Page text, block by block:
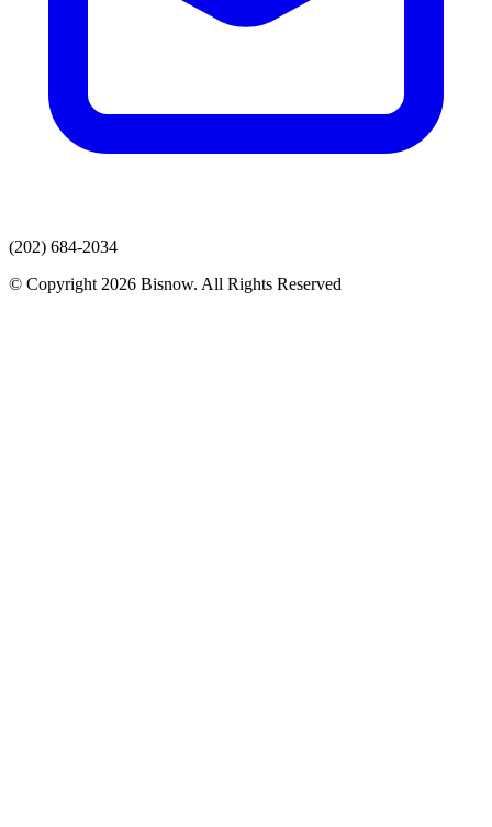
(202) 684-2034
© Copyright 2026 Bisnow. All Rights Reserved